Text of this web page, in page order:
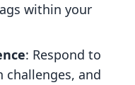
within your
: Respond to
and